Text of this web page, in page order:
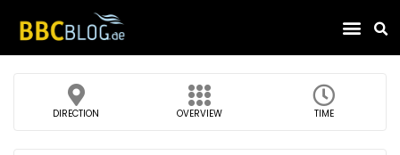
DIRECTION OVERVIEW TIME